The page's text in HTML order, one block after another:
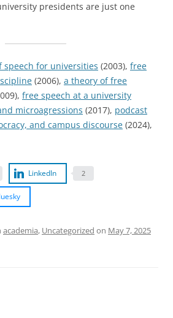
presidents are just one
speech for universities (2003), free
(2006), a theory of free
free speech at a university
microagressions (2017), podcast
and campus discourse (2024),
LinkedIn 2
academia, Uncategorized on May 7, 2025